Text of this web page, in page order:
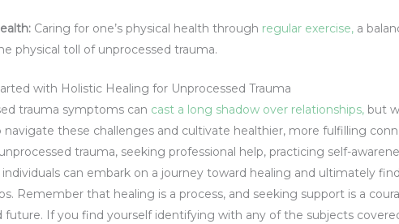
: Caring for one’s physical health through regular exercise, a
physical toll of unprocessed trauma.
with Holistic Healing for Unprocessed Trauma
trauma symptoms can cast a long shadow over relationships, but
navigate these challenges and cultivate healthier, more fulfilling
trauma, seeking professional help, practicing self-
individuals can embark on a journey toward healing and ultimately
Remember that healing is a process, and seeking support is a
future. If you find yourself identifying with any of the subjects